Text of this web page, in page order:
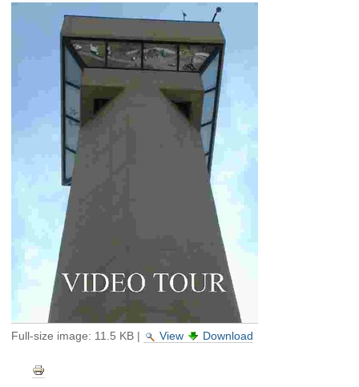
Full-size image: 11.5 KB | View Download
Document